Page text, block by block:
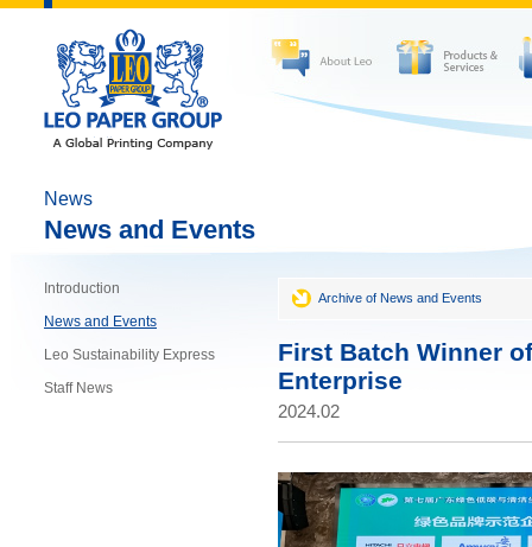
News
News and Events
Introduction
News and Events
Leo Sustainability Express
Staff News
Archive of News and Events
First Batch Winner
Enterprise
2024.02